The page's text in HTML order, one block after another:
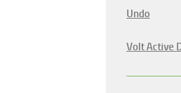
Undo
Volt Active